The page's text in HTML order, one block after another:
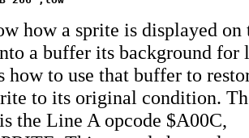
how a sprite is displayed on
a buffer its background for
how to use that buffer to
to its original condition.
the Line A opcode $A00C,